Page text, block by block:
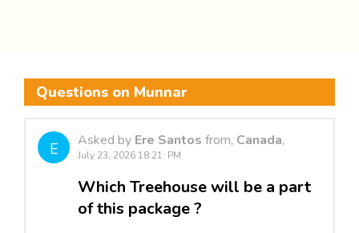
Questions on Munnar
E Asked by Ere Santos from, Canada,
July 23, 2026 18:21: PM
Which Treehouse will be a part
of this package ?